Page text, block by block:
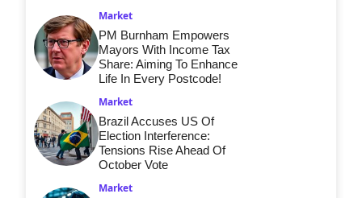
Market
PM Burnham Empowers
Mayors With Income Tax
Share: Aiming To Enhance
Life In Every Postcode!
Market
Brazil Accuses US Of
Election Interference:
Tensions Rise Ahead Of
October Vote
Market